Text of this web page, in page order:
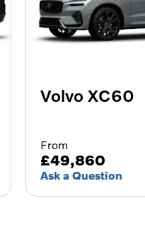
Volvo XC60
From
£49,860
Ask a Question